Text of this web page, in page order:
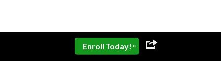
Enroll Today! »